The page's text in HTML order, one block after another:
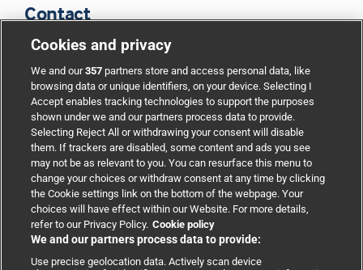
Contact
Support
Partnerships
Media relations
Advertising
Cookies and privacy
We and our357 partners store and access personal data, like
browsing data or unique identifiers, on your device. Selecting I
Accept enables tracking technologies to support the purposes
shown under we and our partners process data to provide.
Selecting Reject All or withdrawing your consent will disable
them. If trackers are disabled, some content and ads you see
may not be as relevant to you. You can resurface this menu to
change your choices or withdraw consent at any time by clicking
the Cookie settings link on the bottom of the webpage. Your
choices will have effect within our Website. For more details,
refer to our Privacy Policy. Cookie policy
We and our partners process data to provide:
Use precise geolocation data. Actively scan device